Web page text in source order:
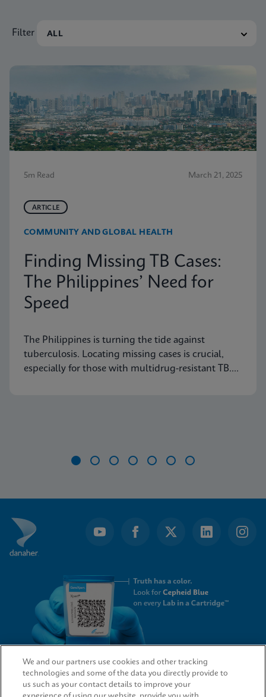
Filter
5m Read March 21, 2025
ARTICLE
COMMUNITY AND GLOBAL HEALTH
Finding Missing TB Cases:
The Philippines’ Need for
Speed
The Philippines is turning the tide against
tuberculosis. Locating missing cases is crucial,
especially for those with multidrug-resistant TB.
7
QUICK LINKS
We and our partners use cookies and other tracking
technologies and some of the data you directly provide to
us such as your contact details to improve your